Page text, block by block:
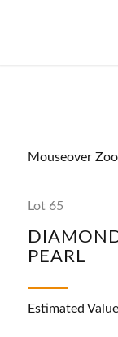
Mouseover
Lot 65
PEARL
Estimated